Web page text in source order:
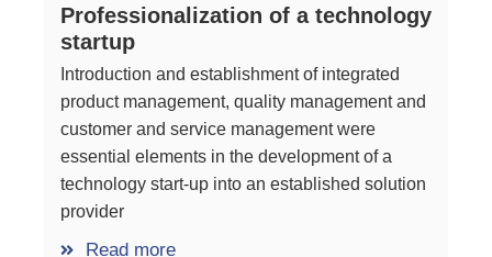
Professionalization of a technology
startup
Introduction and establishment of integrated
product management, quality management and
customer and service management were
essential elements in the development of a
technology start-up into an established solution
provider
Read more